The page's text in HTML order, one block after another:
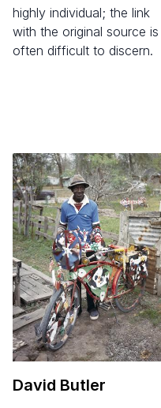
highly individual; the link
with the original source is
often difficult to discern.
David Butler